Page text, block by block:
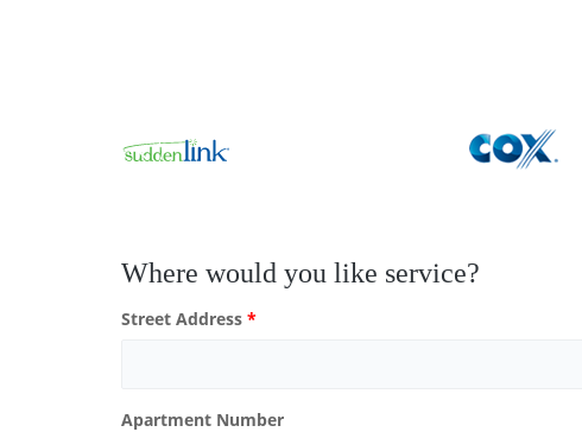
Where would you like service?
Street Address *
Apartment Number